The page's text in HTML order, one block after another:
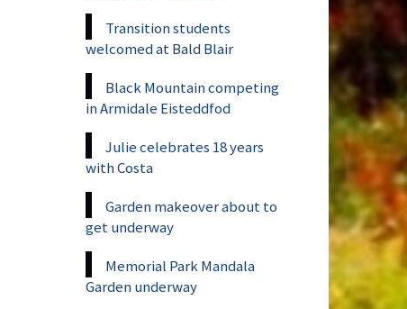
Transition students
welcomed at Bald Blair
Black Mountain competing
in Armidale Eisteddfod
Julie celebrates 18 years
with Costa
Garden makeover about to
get underway
Memorial Park Mandala
Garden underway